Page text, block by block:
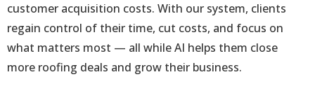
customer acquisition costs. With our system, clients
regain control of their time, cut costs, and focus on
what matters most — all while AI helps them close
more roofing deals and grow their business.